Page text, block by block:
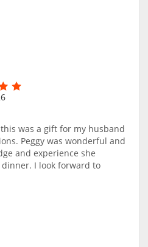
was a gift for my husband
Peggy was wonderful and
and experience she
I look forward to